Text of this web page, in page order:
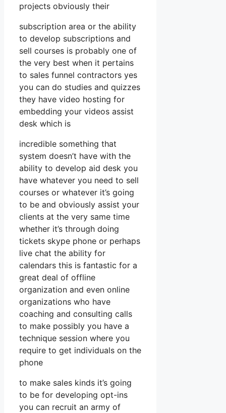
projects obviously their
subscription area or the ability
to develop subscriptions and
sell courses is probably one of
the very best when it pertains
to sales funnel contractors yes
you can do studies and quizzes
they have video hosting for
embedding your videos assist
desk which is
incredible something that
system doesn’t have with the
ability to develop aid desk you
have whatever you need to sell
courses or whatever it’s going
to be and obviously assist your
clients at the very same time
whether it’s through doing
tickets skype phone or perhaps
live chat the ability for
calendars this is fantastic for a
great deal of offline
organization and even online
organizations who have
coaching and consulting calls
to make possibly you have a
technique session where you
require to get individuals on the
phone
to make sales kinds it’s going
to be for developing opt-ins
you can recruit an army of